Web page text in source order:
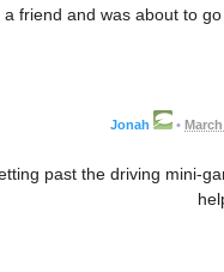
friend and was about to
Jonah • March
past the driving mini-